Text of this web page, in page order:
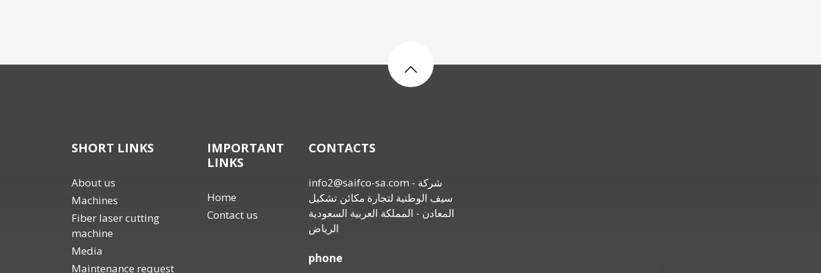
SHORT LINKS
About us
Machines
Fiber laser cutting
machine
Media
Maintenance request
IMPORTANT
LINKS
Home
Contact us
CONTACTS
info2@saifco-sa.com - شركة
سيف الوطنية لتجارة مكائن تشكيل
المعادن - المملكة العربية السعودية
الرياض
phone